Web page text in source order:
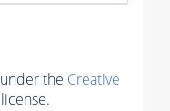
the Creative
license.